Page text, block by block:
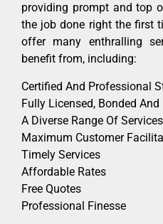
providing prompt and top
the job done right the first
offer many enthralling
benefit from, including:
Certified And Professional
Fully Licensed, Bonded And
A Diverse Range Of Services
Maximum Customer
Timely Services
Affordable Rates
Free Quotes
Professional Finesse